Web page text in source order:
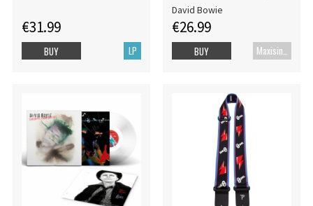
€31.99
LP
BUY
David Bowie
€26.99
BUY